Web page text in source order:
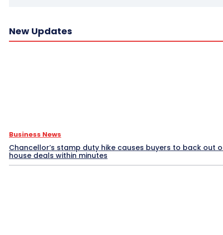
New Updates
Business News
Chancellor’s stamp duty hike causes buyers to back out
house deals within minutes